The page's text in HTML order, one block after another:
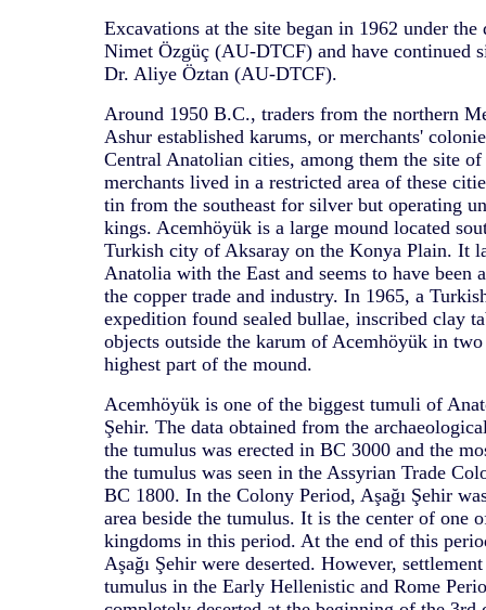
Excavations at the site began in 1962 under
Nimet Özgüç (AU-DTCF) and have continued
Dr. Aliye Öztan (AU-DTCF).
Around 1950 B.C., traders from the northern
Ashur established karums, or merchants'
Central Anatolian cities, among them the site
merchants lived in a restricted area of these
tin from the southeast for silver but operating
kings. Acemhöyük is a large mound located
Turkish city of Aksaray on the Konya Plain. It
Anatolia with the East and seems to have been
the copper trade and industry. In 1965, a
expedition found sealed bullae, inscribed clay
objects outside the karum of Acemhöyük in two
highest part of the mound.
Acemhöyük is one of the biggest tumuli of
Şehir. The data obtained from the
the tumulus was erected in BC 3000 and the
the tumulus was seen in the Assyrian Trade
BC 1800. In the Colony Period, Aşağı Şehir
area beside the tumulus. It is the center of one
kingdoms in this period. At the end of this
Aşağı Şehir were deserted. However,
tumulus in the Early Hellenistic and Rome